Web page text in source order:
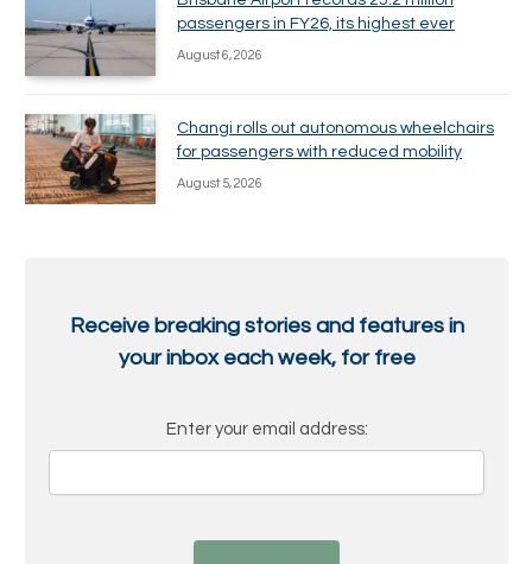
passengers in FY26, its highest ever
August 6, 2026
Changi rolls out autonomous wheelchairs
for passengers with reduced mobility
August 5, 2026
Receive breaking stories and features in
your inbox each week, for free
Enter your email address: